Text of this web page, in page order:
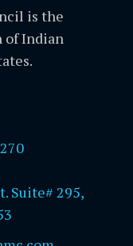
is the
of Indian
Suite# 295,